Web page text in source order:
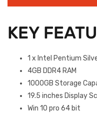
KEY
1 x Intel Pentium
4GB DDR4 RAM
1000GB Storage
19.5 inches Display
Win 10 pro 64 bit